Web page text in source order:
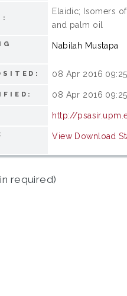
Elaidic; Isomers
and palm oil
Nabilah Mustapa
08 Apr 2016 09:25
08 Apr 2016 09:25
http://
View Download
required)